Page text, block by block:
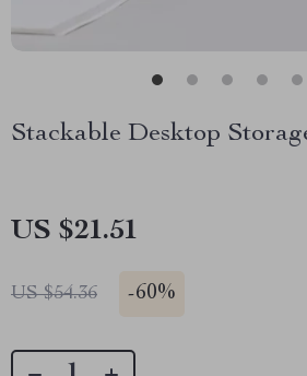
Stackable Desktop
US $21.51
US $54.36 -60%